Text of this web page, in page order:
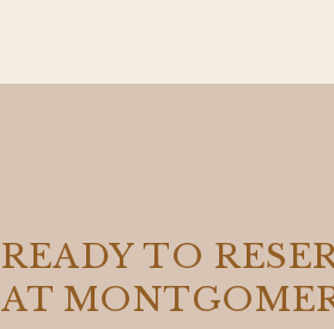
READY TO
AT